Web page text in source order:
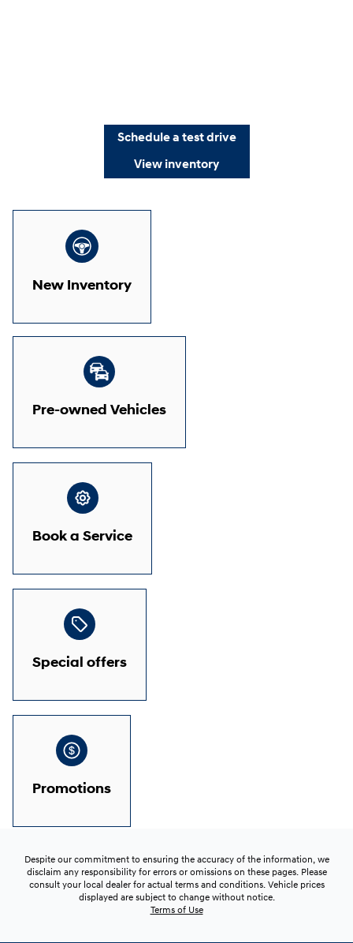
Schedule a test drive
View inventory
New Inventory
Pre-owned Vehicles
Book a Service
Special offers
Promotions
Despite our commitment to ensuring the accuracy of the information, we
disclaim any responsibility for errors or omissions on these pages. Please
consult your local dealer for actual terms and conditions. Vehicle prices
displayed are subject to change without notice.
Terms of Use